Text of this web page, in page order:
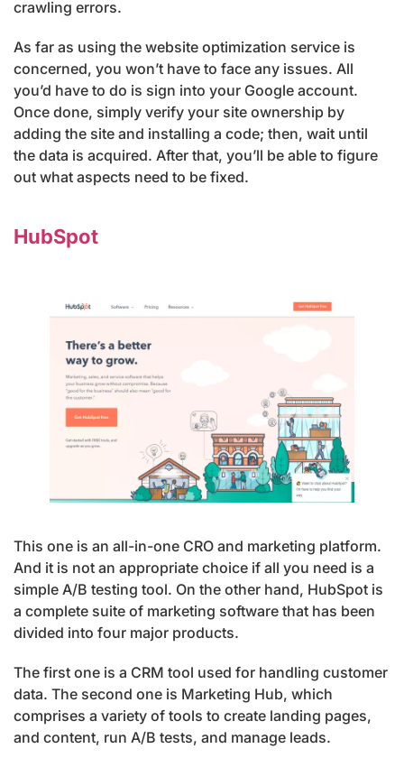
crawling errors.
As far as using the website optimization service is
concerned, you won’t have to face any issues. All
you’d have to do is sign into your Google account.
Once done, simply verify your site ownership by
adding the site and installing a code; then, wait until
the data is acquired. After that, you’ll be able to figure
out what aspects need to be fixed.
HubSpot
This one is an all-in-one CRO and marketing platform.
And it is not an appropriate choice if all you need is a
simple A/B testing tool. On the other hand, HubSpot is
a complete suite of marketing software that has been
divided into four major products.
The first one is a CRM tool used for handling customer
data. The second one is Marketing Hub, which
comprises a variety of tools to create landing pages,
and content, run A/B tests, and manage leads.